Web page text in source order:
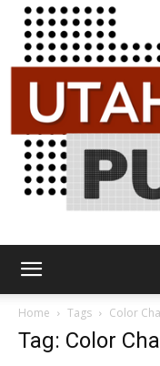
Home Tags Color
Tag: Color